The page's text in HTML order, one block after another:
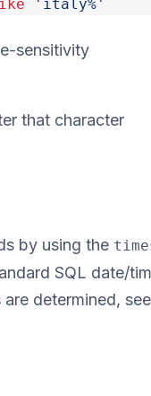
'italy%'
sensitivity
that character
by using the
SQL date/
determined,